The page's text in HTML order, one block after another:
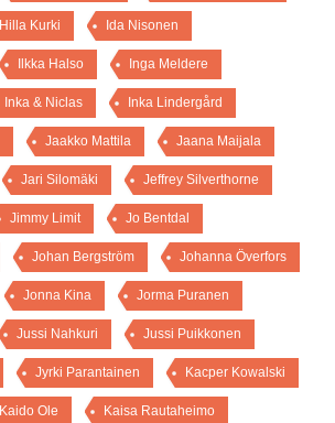
Hilla Kurki Ida Nisonen
Ilkka Halso Inga Meldere
Inka & Niclas Inka Lindergård
Jaakko Mattila Jaana Maijala
Jari Silomäki Jeffrey Silverthorne
Jimmy Limit Jo Bentdal
Johan Bergström Johanna Överfors
Jonna Kina Jorma Puranen
Jussi Nahkuri Jussi Puikkonen
Jyrki Parantainen Kacper Kowalski
Kaido Ole Kaisa Rautaheimo